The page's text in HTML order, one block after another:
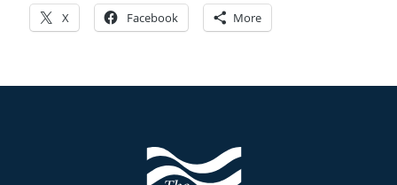
X Facebook More